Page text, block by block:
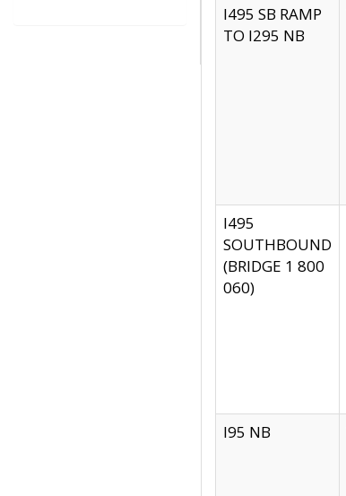
I495 SB RAMP
TO I295 NB
I495
SOUTHBOUND
(BRIDGE 1 800
060)
I95 NB